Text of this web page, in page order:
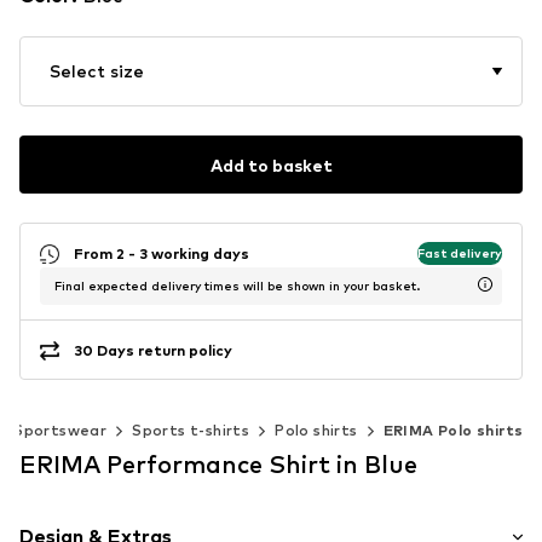
Select size
Add to basket
From 2 - 3 working days Fast delivery
Final expected delivery times will be shown in your basket.
30 Days return policy
Sportswear Sports t-shirts Polo shirts ERIMA Polo shirts
ERIMA Performance Shirt in Blue
Design & Extras